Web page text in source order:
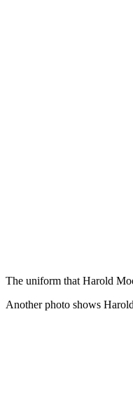
The uniform that Harold
Another photo shows